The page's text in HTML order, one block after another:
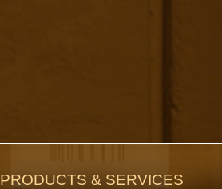
PRODUCTS & SERVICES